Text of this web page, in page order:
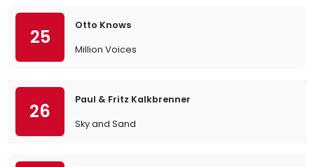
25
Otto Knows
Million Voices
26
Paul & Fritz Kalkbrenner
Sky and Sand